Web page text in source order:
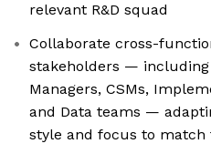
relevant R&D squad
Collaborate cross-
stakeholders — including
Managers, CSMs,
and Data teams —
style and focus to match